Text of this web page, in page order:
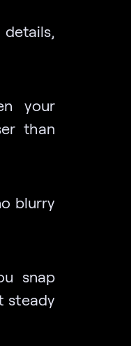
your
than
blurry
snap
steady